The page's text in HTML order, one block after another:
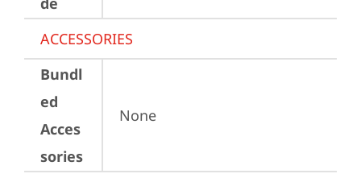
ACCESSORIES
Bundl
ed
Acces
sories
None